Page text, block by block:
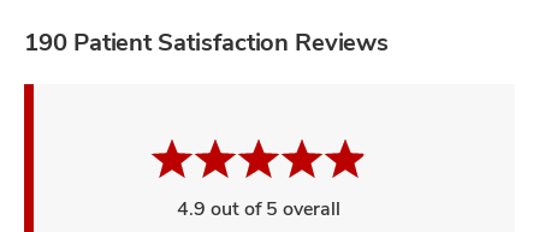
190 Patient Satisfaction Reviews
4.9 out of 5 overall